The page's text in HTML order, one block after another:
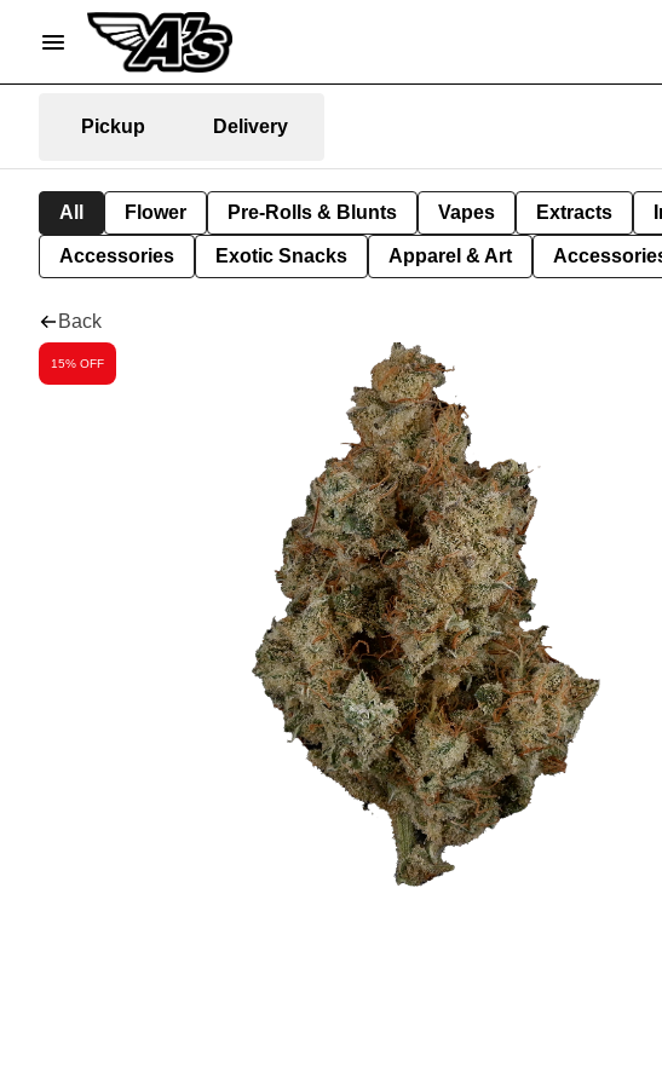
Pickup Delivery
All Flower Pre-Rolls & Blunts Vapes Extracts
Accessories Exotic Snacks Apparel & Art
Back
15% OFF